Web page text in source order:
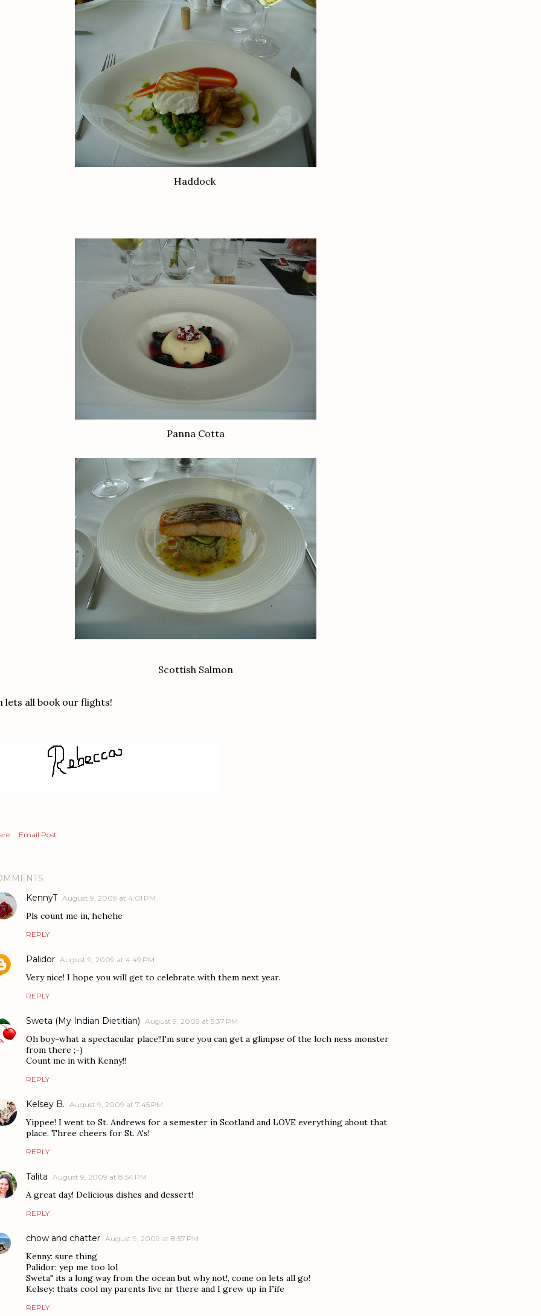
Haddock
Panna Cotta
Scottish Salmon
lets all book our flights!
Email Post
KennyT August 9, 2009 at 4:01 PM
Pls count me in, hehehe
REPLY
Palidor August 9, 2009 at 4:49 PM
Very nice! I hope you will get to celebrate with them next year.
REPLY
Sweta (My Indian Dietitian) August 9, 2009 at 5:37 PM
Oh boy-what a spectacular place!!I'm sure you can get a glimpse of the loch ness monster
from there ;-)
Count me in with Kenny!!
REPLY
Kelsey B. August 9, 2009 at 7:45 PM
Yippee! I went to St. Andrews for a semester in Scotland and LOVE everything about that
place. Three cheers for St. A's!
REPLY
Talita August 9, 2009 at 8:54 PM
A great day! Delicious dishes and dessert!
REPLY
chow and chatter August 9, 2009 at 8:57 PM
Kenny: sure thing
Palidor: yep me too lol
Sweta" its a long way from the ocean but why not!, come on lets all go!
Kelsey: thats cool my parents live nr there and I grew up in Fife
REPLY